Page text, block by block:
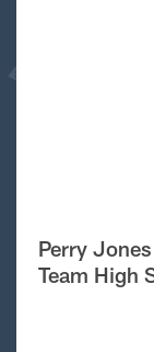
Perry
Team High